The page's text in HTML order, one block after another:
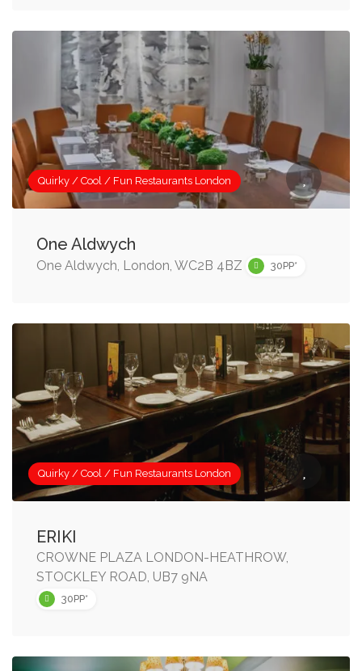
Quirky / Cool / Fun Restaurants London
One Aldwych
One Aldwych, London, WC2B 4BZ 30PP*
Quirky / Cool / Fun Restaurants London
ERIKI
CROWNE PLAZA LONDON-HEATHROW,
STOCKLEY ROAD, UB7 9NA
30PP*